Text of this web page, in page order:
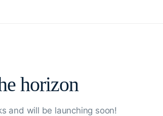
horizon
and will be launching soon!